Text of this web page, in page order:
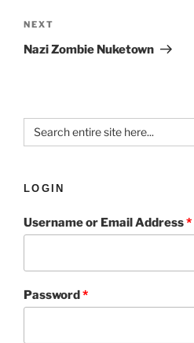
NEXT
Nazi Zombie Nuketown
Search
for:
LOGIN
Username or Email Address*
Password*